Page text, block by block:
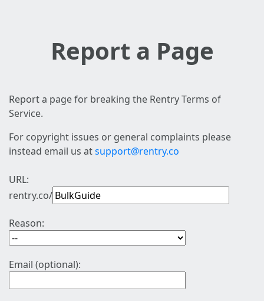
Report a Page
Report a page for breaking the Rentry Terms of
Service.
For copyright issues or general complaints please
instead email us atsupport@rentry.co
URL:
rentry.co/
Reason:
Email (optional):